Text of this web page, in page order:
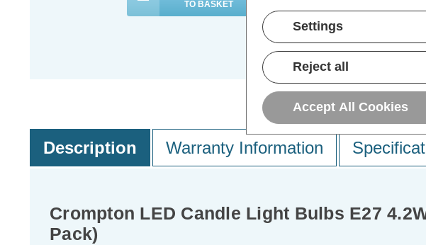
TO BASKET
Description Warranty Information
Crompton LED Candle Light Bulbs E27
Pack)
Settings
Reject all
Accept All Cookies